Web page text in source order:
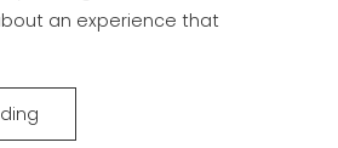
an experience that